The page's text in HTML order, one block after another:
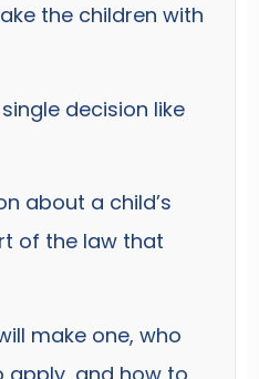
the children with
decision like
about a child’s
of the law that
make one, who